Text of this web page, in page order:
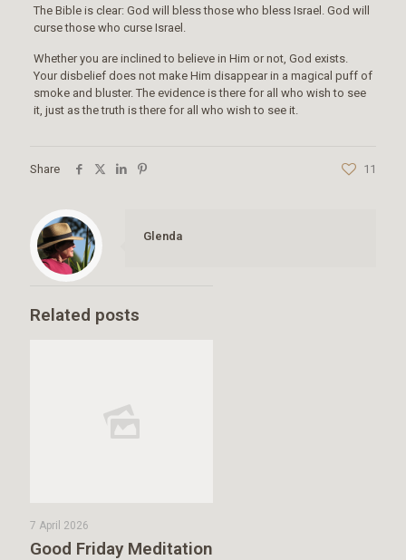
The Bible is clear: God will bless those who bless Israel. God will
curse those who curse Israel.
Whether you are inclined to believe in Him or not, God exists.
Your disbelief does not make Him disappear in a magical puff of
smoke and bluster. The evidence is there for all who wish to see
it, just as the truth is there for all who wish to see it.
Share 11
Glenda
Related posts
7 April 2026
Good Friday Meditation